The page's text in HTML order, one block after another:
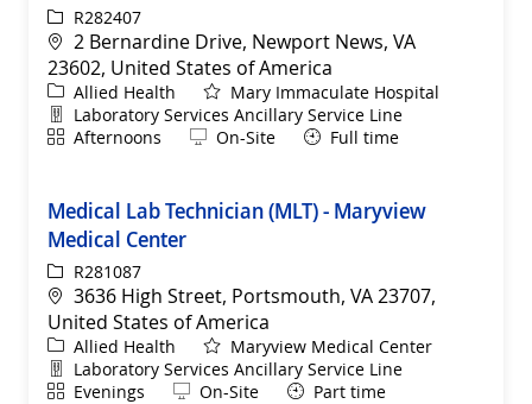
ReqIdR282407
Location
2 Bernardine Drive, Newport News, VA
23602, United States of America
Category
Allied Health
Mary Immaculate Hospital
Department
Laboratory Services Ancillary Service Line
ShiftAfternoons Remote
On-Site Full time
Medical Lab Technician (MLT) - Maryview
Medical Center
ReqIdR281087
Location
3636 High Street, Portsmouth, VA 23707,
United States of America
Category
Allied Health
Maryview Medical Center
Department
Laboratory Services Ancillary Service Line
ShiftEvenings Remote
On-Site Part time